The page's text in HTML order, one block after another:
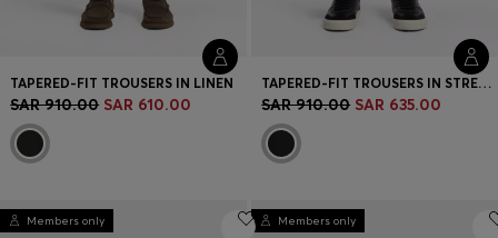
TAPERED-FIT TROUSERS IN LINEN
SAR 910.00 SAR 610.00
TAPERED-FIT TROUSERS IN STRETCH-COTTON TWILL
SAR 910.00 SAR 635.00
Members only Members only